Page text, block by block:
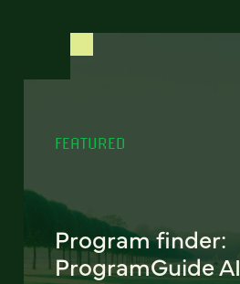
FEATURED
Program finder:
ProgramGuide AI